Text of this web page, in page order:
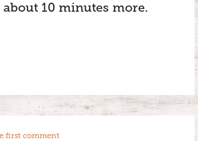
10 minutes more.
first comment